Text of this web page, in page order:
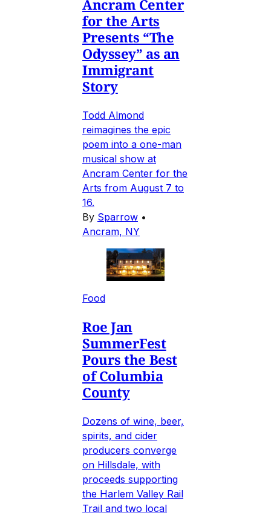
Ancram Center
for the Arts
Presents “The
Odyssey” as an
Immigrant
Story
Todd Almond
reimagines the epic
poem into a one-man
musical show at
Ancram Center for the
Arts from August 7 to
16.
By Sparrow •
Ancram, NY
Food
Roe Jan
SummerFest
Pours the Best
of Columbia
County
Dozens of wine, beer,
spirits, and cider
producers converge
on Hillsdale, with
proceeds supporting
the Harlem Valley Rail
Trail and two local